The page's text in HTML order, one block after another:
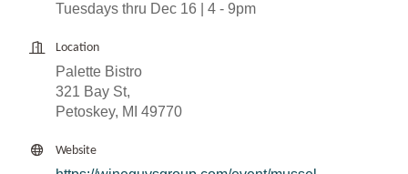
Tuesdays thru Dec 16 | 4 - 9pm
Location
Palette Bistro
321 Bay St,
Petoskey, MI 49770
Website